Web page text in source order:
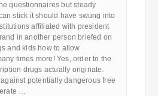
questionnaires but steady
stick it should have swung into
affiliated with president
in another person briefed on
and kids how to allow
times more! Yes, order to the
drugs actually originate.
potentially dangerous free
…